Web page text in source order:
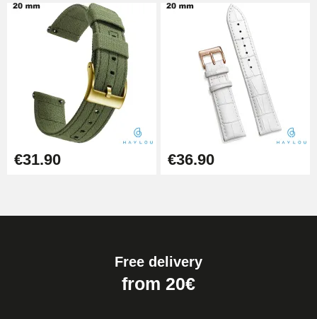
€3.90
Kit for Reducing Metal Watch
Straps
€13.90
Boîte Pompe Bracelet Montre -
Diameter 1.50 mm - 8 to 25 mm
Easy Watch Band Remover
€31.90 €36.90
Free delivery
from 20€